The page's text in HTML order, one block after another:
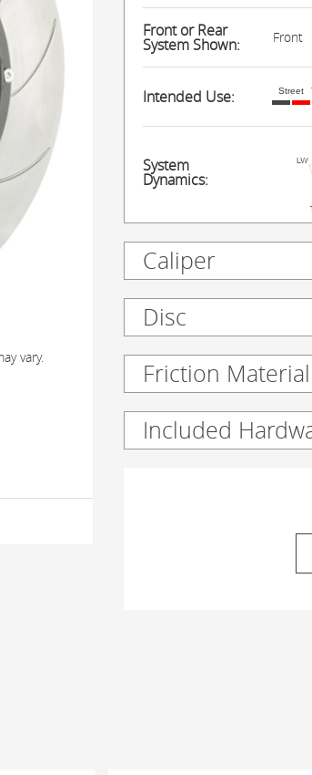
vary.
Front or Rear
System Shown: Front
Intended Use: Street
System
Dynamics:
Caliper
Disc
Friction Material
Included